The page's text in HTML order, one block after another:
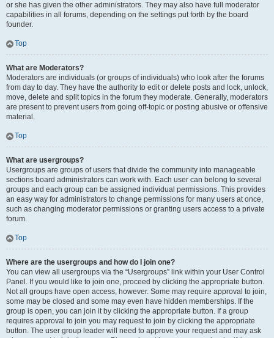
or she has given the other administrators. They may also have full moderator
capabilities in all forums, depending on the settings put forth by the board
founder.
Top
What are Moderators?
Moderators are individuals (or groups of individuals) who look after the forums
from day to day. They have the authority to edit or delete posts and lock, unlock,
move, delete and split topics in the forum they moderate. Generally, moderators
are present to prevent users from going off-topic or posting abusive or offensive
material.
Top
What are usergroups?
Usergroups are groups of users that divide the community into manageable
sections board administrators can work with. Each user can belong to several
groups and each group can be assigned individual permissions. This provides
an easy way for administrators to change permissions for many users at once,
such as changing moderator permissions or granting users access to a private
forum.
Top
Where are the usergroups and how do I join one?
You can view all usergroups via the “Usergroups” link within your User Control
Panel. If you would like to join one, proceed by clicking the appropriate button.
Not all groups have open access, however. Some may require approval to join,
some may be closed and some may even have hidden memberships. If the
group is open, you can join it by clicking the appropriate button. If a group
requires approval to join you may request to join by clicking the appropriate
button. The user group leader will need to approve your request and may ask